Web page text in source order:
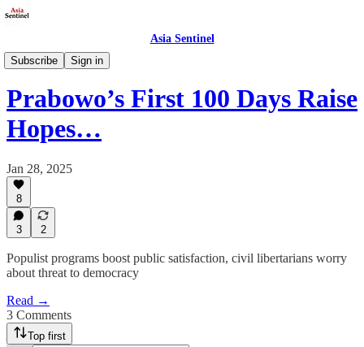
Asia Sentinel
Subscribe
Sign in
Politics
Prabowo’s First 100 Days Raise
Hopes…
Jan 28, 2025
8
3 2
Populist programs boost public satisfaction, civil libertarians worry
about threat to democracy
Read →
3 Comments
Top first